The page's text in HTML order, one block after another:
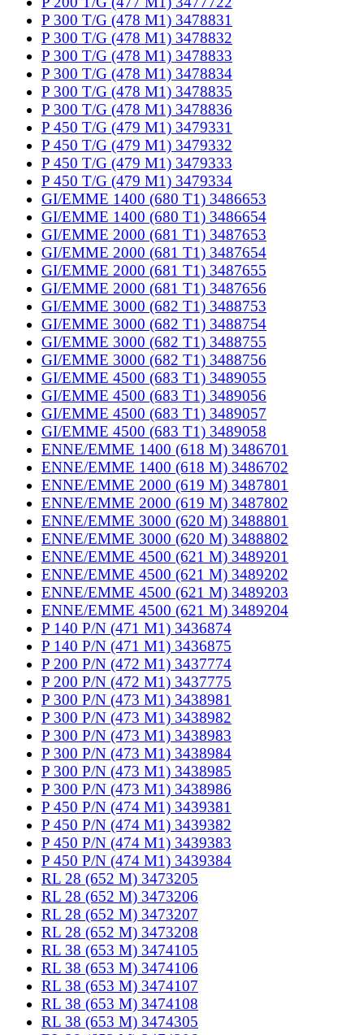
P 300 T/G (478 M1) 3478831
P 300 T/G (478 M1) 3478832
P 300 T/G (478 M1) 3478833
P 300 T/G (478 M1) 3478834
P 300 T/G (478 M1) 3478835
P 300 T/G (478 M1) 3478836
P 450 T/G (479 M1) 3479331
P 450 T/G (479 M1) 3479332
P 450 T/G (479 M1) 3479333
P 450 T/G (479 M1) 3479334
GI/EMME 1400 (680 T1) 3486653
GI/EMME 1400 (680 T1) 3486654
GI/EMME 2000 (681 T1) 3487653
GI/EMME 2000 (681 T1) 3487654
GI/EMME 2000 (681 T1) 3487655
GI/EMME 2000 (681 T1) 3487656
GI/EMME 3000 (682 T1) 3488753
GI/EMME 3000 (682 T1) 3488754
GI/EMME 3000 (682 T1) 3488755
GI/EMME 3000 (682 T1) 3488756
GI/EMME 4500 (683 T1) 3489055
GI/EMME 4500 (683 T1) 3489056
GI/EMME 4500 (683 T1) 3489057
GI/EMME 4500 (683 T1) 3489058
ENNE/EMME 1400 (618 M) 3486701
ENNE/EMME 1400 (618 M) 3486702
ENNE/EMME 2000 (619 M) 3487801
ENNE/EMME 2000 (619 M) 3487802
ENNE/EMME 3000 (620 M) 3488801
ENNE/EMME 3000 (620 M) 3488802
ENNE/EMME 4500 (621 M) 3489201
ENNE/EMME 4500 (621 M) 3489202
ENNE/EMME 4500 (621 M) 3489203
ENNE/EMME 4500 (621 M) 3489204
P 140 P/N (471 M1) 3436874
P 140 P/N (471 M1) 3436875
P 200 P/N (472 M1) 3437774
P 200 P/N (472 M1) 3437775
P 300 P/N (473 M1) 3438981
P 300 P/N (473 M1) 3438982
P 300 P/N (473 M1) 3438983
P 300 P/N (473 M1) 3438984
P 300 P/N (473 M1) 3438985
P 300 P/N (473 M1) 3438986
P 450 P/N (474 M1) 3439381
P 450 P/N (474 M1) 3439382
P 450 P/N (474 M1) 3439383
P 450 P/N (474 M1) 3439384
RL 28 (652 M) 3473205
RL 28 (652 M) 3473206
RL 28 (652 M) 3473207
RL 28 (652 M) 3473208
RL 38 (653 M) 3474105
RL 38 (653 M) 3474106
RL 38 (653 M) 3474107
RL 38 (653 M) 3474108
RL 38 (653 M) 3474305